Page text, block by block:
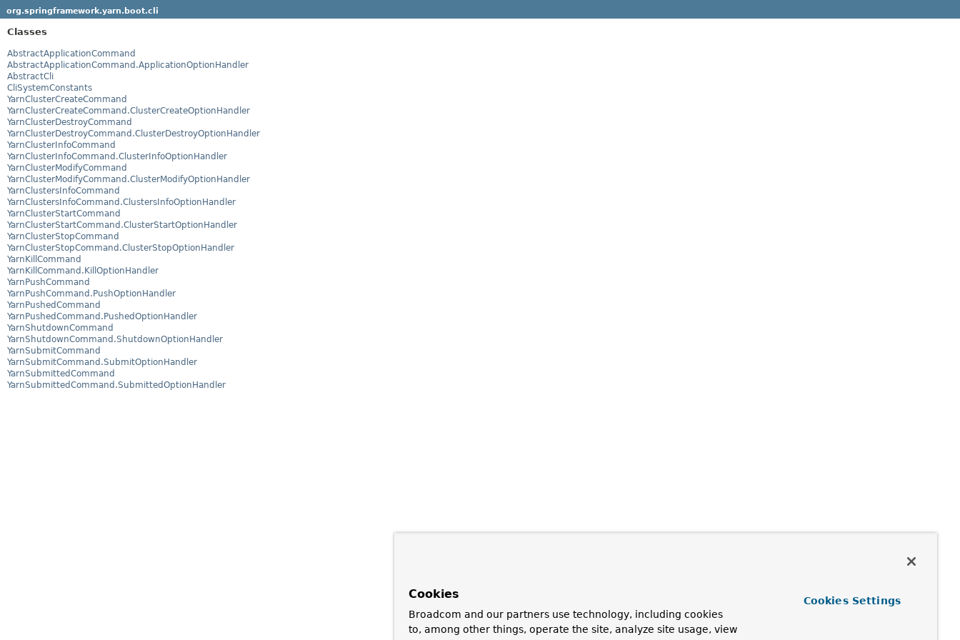
org.springframework.yarn.boot.cli
Classes
AbstractApplicationCommand
AbstractApplicationCommand.ApplicationOptionHandler
AbstractCli
CliSystemConstants
YarnClusterCreateCommand
YarnClusterCreateCommand.ClusterCreateOptionHandler
YarnClusterDestroyCommand
YarnClusterDestroyCommand.ClusterDestroyOptionHandler
YarnClusterInfoCommand
YarnClusterInfoCommand.ClusterInfoOptionHandler
YarnClusterModifyCommand
YarnClusterModifyCommand.ClusterModifyOptionHandler
YarnClustersInfoCommand
YarnClustersInfoCommand.ClustersInfoOptionHandler
YarnClusterStartCommand
YarnClusterStartCommand.ClusterStartOptionHandler
YarnClusterStopCommand
YarnClusterStopCommand.ClusterStopOptionHandler
YarnKillCommand
YarnKillCommand.KillOptionHandler
YarnPushCommand
YarnPushCommand.PushOptionHandler
YarnPushedCommand
YarnPushedCommand.PushedOptionHandler
YarnShutdownCommand
YarnShutdownCommand.ShutdownOptionHandler
YarnSubmitCommand
YarnSubmitCommand.SubmitOptionHandler
YarnSubmittedCommand
YarnSubmittedCommand.SubmittedOptionHandler
Cookies
Broadcom and our partners use technology, including cookies
to, among other things, operate the site, analyze site usage, view
Cookies Settings